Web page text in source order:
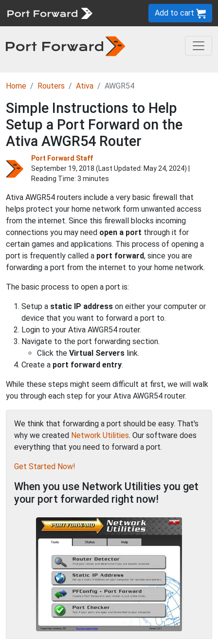
Add to cart
Home Routers Ativa AWGR54
Simple Instructions to Help
Setup a Port Forward on the
Ativa AWGR54 Router
Port Forward Staff
September 19, 2018 (Last Updated: May 24, 2024) |
Reading Time: 3 minutes
Ativa AWGR54 routers include a very basic firewall that
helps protect your home network form unwanted access
from the internet. Since this firewall blocks incoming
connections you may need open a port through it for
certain games and applications. This process of opening a
port is frequently called a port forward, since you are
forwarding a port from the internet to your home network.
The basic process to open a port is:
Setup a static IP address on either your computer or
device that you want to forward a port to.
Login to your Ativa AWGR54 router.
Navigate to the port forwarding section.
Click the Virtual Servers link.
Create a port forward entry.
While these steps might seem difficult at first, we will walk
you through each step for your Ativa AWGR54 router.
We think that forwarding a port should be easy. That's
why we created Network Utilities. Our software does
everything that you need to forward a port.
Get Started Now!
When you use Network Utilities you get
your port forwarded right now!